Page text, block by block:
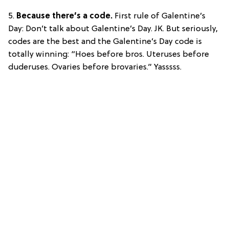
5. Because there’s a code. First rule of Galentine’s
Day: Don’t talk about Galentine’s Day. JK. But seriously,
codes are the best and the Galentine’s Day code is
totally winning: “Hoes before bros. Uteruses before
duderuses. Ovaries before brovaries.” Yasssss.